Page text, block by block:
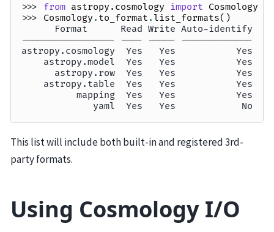
>>> from astropy.cosmology import Cosmology
>>> Cosmology . to_format . list_formats()
      Format      Read Write Auto-identify
----------------- ---- ----- -------------
astropy.cosmology  Yes   Yes           Yes
    astropy.model  Yes   Yes           Yes
      astropy.row  Yes   Yes           Yes
    astropy.table  Yes   Yes           Yes
          mapping  Yes   Yes           Yes
             yaml  Yes   Yes            No
This list will include both built-in and registered 3rd-
party formats.
Using Cosmology I/O